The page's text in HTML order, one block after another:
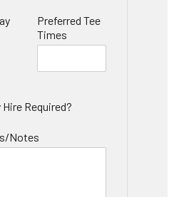
Preferred Tee
Times
Hire Required?
Notes